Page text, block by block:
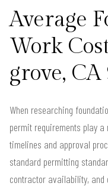
Average
Work
grove, CA
When researching
permit requirements play
timelines and approval
standard permitting
contractor availability, and